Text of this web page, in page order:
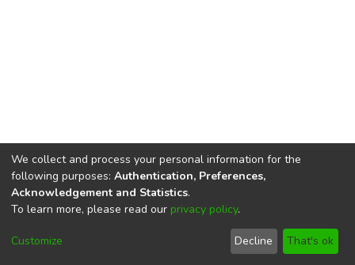
DSpace softwarecopyright © 2002-2026
Cookie
End User
Agreement
Send
Feedback
We collect and process your personal information for the
following purposes: Authentication, Preferences,
Acknowledgement and Statistics.
To learn more, please read our privacy policy.
Customize Decline That's ok